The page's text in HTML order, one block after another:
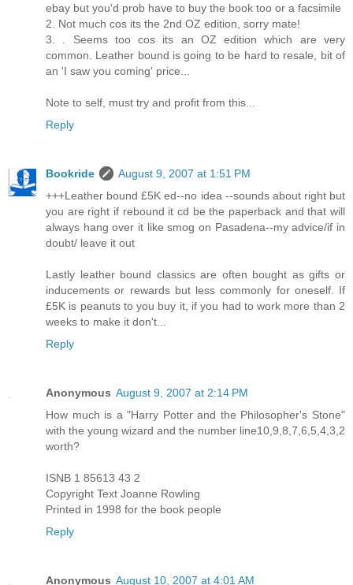
ebay but you'd prob have to buy the book too or a facsimile
2. Not much cos its the 2nd OZ edition, sorry mate!
3. . Seems too cos its an OZ edition which are very
common. Leather bound is going to be hard to resale, bit of
an 'I saw you coming' price...
Note to self, must try and profit from this...
Reply
Bookride
August 9, 2007 at 1:51 PM
+++Leather bound £5K ed--no idea --sounds about right but
you are right if rebound it cd be the paperback and that will
always hang over it like smog on Pasadena--my advice/if in
doubt/ leave it out
Lastly leather bound classics are often bought as gifts or
inducements or rewards but less commonly for oneself. If
£5K is peanuts to you buy it, if you had to work more than 2
weeks to make it don't...
Reply
Anonymous August 9, 2007 at 2:14 PM
How much is a "Harry Potter and the Philosopher's Stone"
with the young wizard and the number line10,9,8,7,6,5,4,3,2
worth?
ISNB 1 85613 43 2
Copyright Text Joanne Rowling
Printed in 1998 for the book people
Reply
Anonymous August 10, 2007 at 4:01 AM